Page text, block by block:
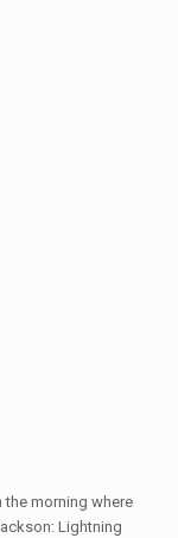
the morning where
Lightning